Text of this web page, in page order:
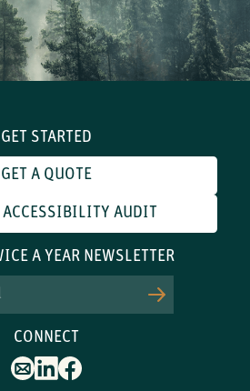
GET STARTED
GET A QUOTE
ACCESSIBILITY AUDIT
A YEAR NEWSLETTER
CONNECT